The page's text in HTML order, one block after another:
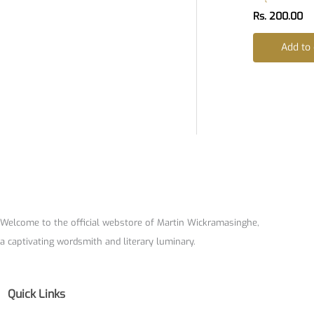
Rs. 200.00
Add to
Welcome to the official webstore of Martin Wickramasinghe,
a captivating wordsmith and literary luminary.
Quick Links